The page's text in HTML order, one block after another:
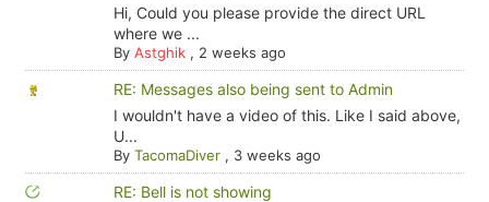
Hi, Could you please provide the direct URL
where we ...
By Astghik, 2 weeks ago
RE: Messages also being sent to Admin
I wouldn't have a video of this. Like I said above,
U...
By TacomaDiver, 3 weeks ago
RE: Bell is not showing